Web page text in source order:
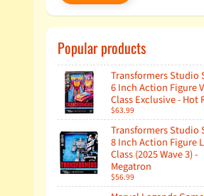
Popular products
Transformers Studio
6 Inch Action Figure
Class Exclusive - Hot
$63.99
Transformers Studio
8 Inch Action Figure
Class (2025 Wave 3) -
Megatron
$56.99